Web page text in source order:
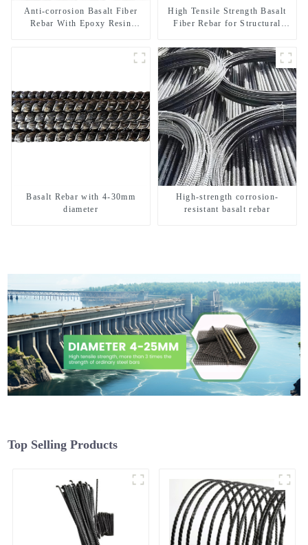
Anti-corrosion Basalt Fiber
Rebar With Epoxy Resin
High Tensile Strength Basalt
Fiber Rebar for Structural
Basalt Rebar with 4-30mm
diameter
High-strength corrosion-
resistant basalt rebar
Top Selling Products